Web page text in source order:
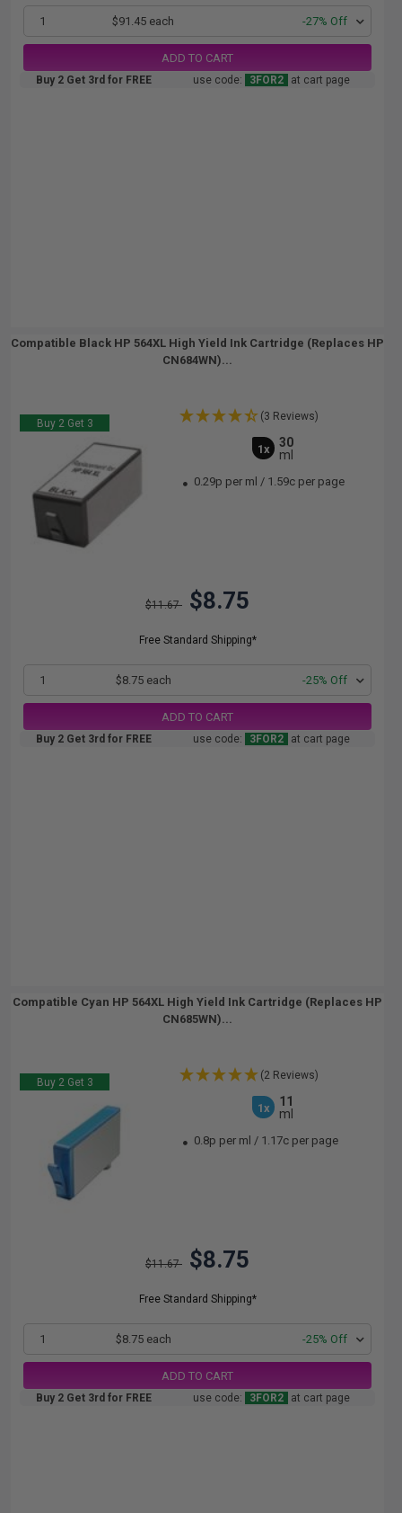
1 $91.45 each -27% Off
ADD TO CART
Buy 2 Get 3rd for FREE use code: 3FOR2 at cart page
Compatible Black HP 564XL High Yield Ink Cartridge (Replaces HP
CN684WN)...
Buy 2 Get 3
(3 Reviews)
1x
30
ml
0.29p per ml / 1.59c per page
$11.67 $8.75
Free Standard Shipping*
1 $8.75 each -25% Off
ADD TO CART
Buy 2 Get 3rd for FREE use code: 3FOR2 at cart page
Compatible Cyan HP 564XL High Yield Ink Cartridge (Replaces HP
CN685WN)...
Buy 2 Get 3
(2 Reviews)
1x
11
ml
0.8p per ml / 1.17c per page
$11.67 $8.75
Free Standard Shipping*
1 $8.75 each -25% Off
ADD TO CART
Buy 2 Get 3rd for FREE use code: 3FOR2 at cart page